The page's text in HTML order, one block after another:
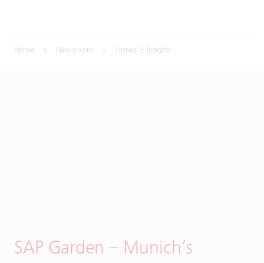
Home Newsroom Stories & Insights
SAP Garden – Munich’s